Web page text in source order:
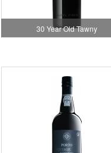
30 Year Old Tawny